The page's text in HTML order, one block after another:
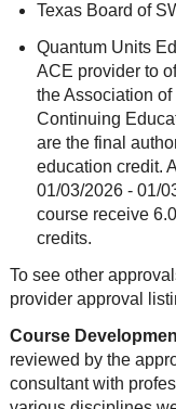
Texas Board of
Quantum Units
ACE provider to
the Association
Continuing
are the final
education credit.
01/03/2026 - 01/
course receive
credits.
To see other
provider approval
Course
reviewed by the
consultant with